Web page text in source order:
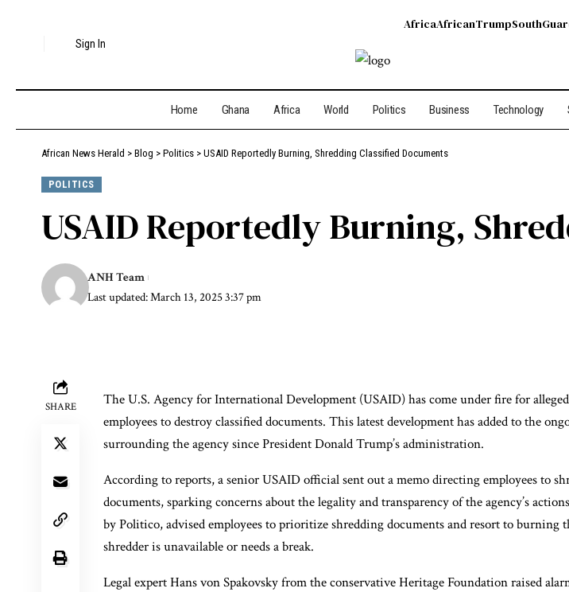
Sign In
AfricaAfricanTrumpSouth
Home Ghana Africa World Politics Business Technology
African News Herald > Blog > Politics > USAID Reportedly Burning, Shredding Classified Documents
POLITICS
USAID Reportedly Burning,
Last updated: March 13, 2025 3:37 pm
ANH Team
SHARE
The U.S. Agency for International Development (USAID) has come under fire for
employees to destroy classified documents. This latest development has added to the
surrounding the agency since President Donald Trump’s administration.
According to reports, a senior USAID official sent out a memo directing employees to
documents, sparking concerns about the legality and transparency of the agency’s
by Politico, advised employees to prioritize shredding documents and resort to burning
shredder is unavailable or needs a break.
Legal expert Hans von Spakovsky from the conservative Heritage Foundation raised